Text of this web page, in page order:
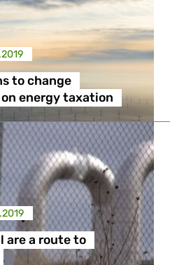
to change
energy taxation
are a route to